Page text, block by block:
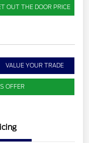
OUT THE DOOR PRICE
VALUE YOUR TRADE
OFFER